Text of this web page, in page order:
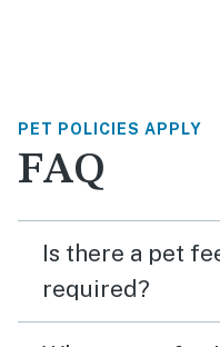
PET POLICIES APPLY
FAQ
Is there a pet
required?